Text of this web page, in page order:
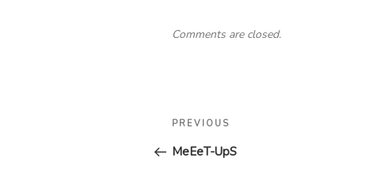
Comments are closed.
Post
navigation
Previous
PREVIOUS
MeEeT-UpS